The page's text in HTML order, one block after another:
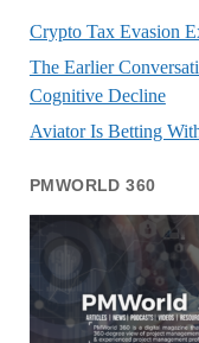
Crypto Tax Evasion
The Earlier
Cognitive Decline
Aviator Is Betting
PMWORLD 360